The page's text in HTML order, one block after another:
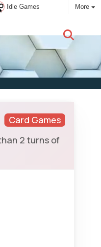
Idle Games More
Subscribe
Card Games
2 turns of